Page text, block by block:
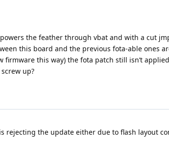
the feather through vbat and with a cut
this board and the previous fota-able ones
this way) the fota patch still isn’t
up?
rejecting the update either due to flash layout